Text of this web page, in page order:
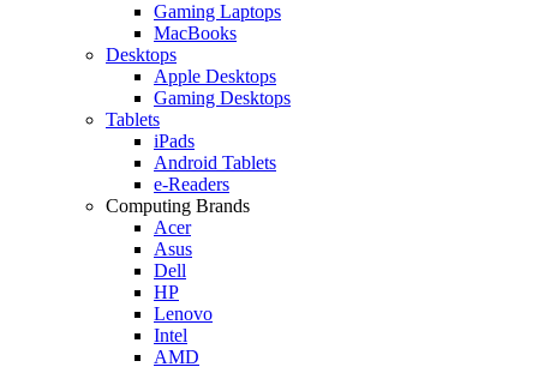
Gaming Laptops
MacBooks
Desktops
Apple Desktops
Gaming Desktops
Tablets
iPads
Android Tablets
e-Readers
Computing Brands
Acer
Asus
Dell
HP
Lenovo
Intel
AMD